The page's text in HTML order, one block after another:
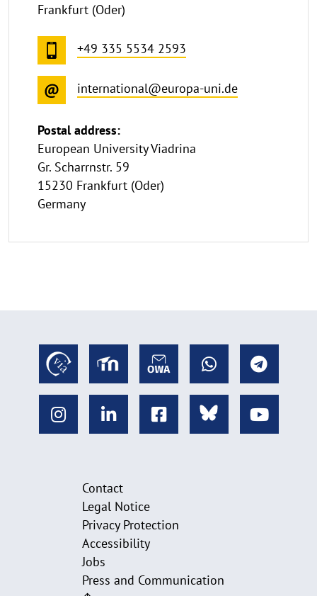
Frankfurt (Oder)
+49 335 5534 2593
international@europa-uni.de
Postal address:
European University Viadrina
Gr. Scharrnstr. 59
15230 Frankfurt (Oder)
Germany
Contact
Legal Notice
Privacy Protection
Accessibility
Jobs
Press and Communication